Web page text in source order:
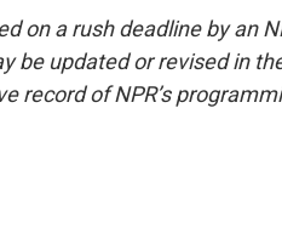
on a rush deadline by an
be updated or revised in
record of NPR’s